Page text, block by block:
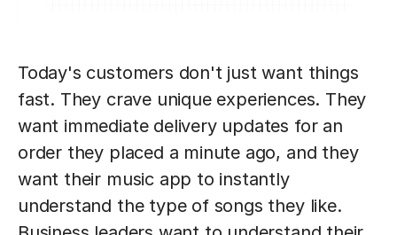
Today's customers don't just want things
fast. They crave unique experiences. They
want immediate delivery updates for an
order they placed a minute ago, and they
want their music app to instantly
understand the type of songs they like.